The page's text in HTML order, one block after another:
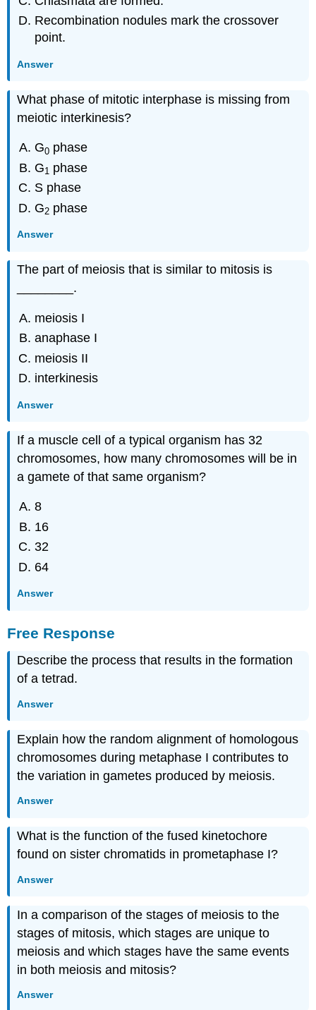
Recombination nodules mark the crossover
point.
Answer
What phase of mitotic interphase is missing from
meiotic interkinesis?
G0 phase
G1 phase
S phase
G2 phase
Answer
The part of meiosis that is similar to mitosis is
________.
meiosis I
anaphase I
meiosis II
interkinesis
Answer
If a muscle cell of a typical organism has 32
chromosomes, how many chromosomes will be in
a gamete of that same organism?
8
16
32
64
Answer
Free Response
Describe the process that results in the formation
of a tetrad.
Answer
Explain how the random alignment of homologous
chromosomes during metaphase I contributes to
the variation in gametes produced by meiosis.
Answer
What is the function of the fused kinetochore
found on sister chromatids in prometaphase I?
Answer
In a comparison of the stages of meiosis to the
stages of mitosis, which stages are unique to
meiosis and which stages have the same events
in both meiosis and mitosis?
Answer